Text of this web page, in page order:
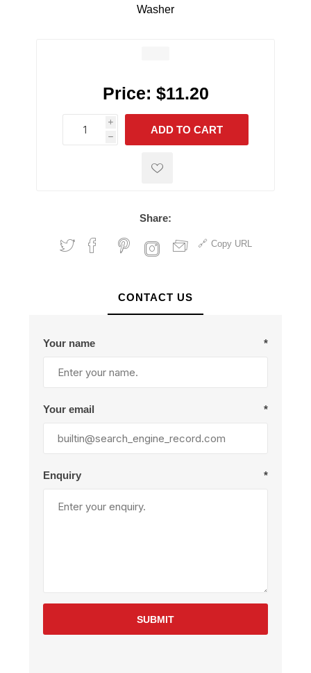
Washer
Price: $11.20
i
h
h
ADD TO CART
Share:
Copy URL
CONTACT US
Your name *
Your email *
Enquiry *
SUBMIT